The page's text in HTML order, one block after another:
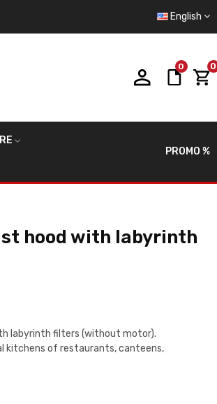
English
0 0
PROMO %
hood with labyrinth
labyrinth filters (without motor).
kitchens of restaurants, canteens,